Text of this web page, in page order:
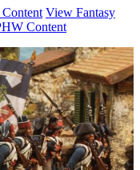
View Fantasy
Content